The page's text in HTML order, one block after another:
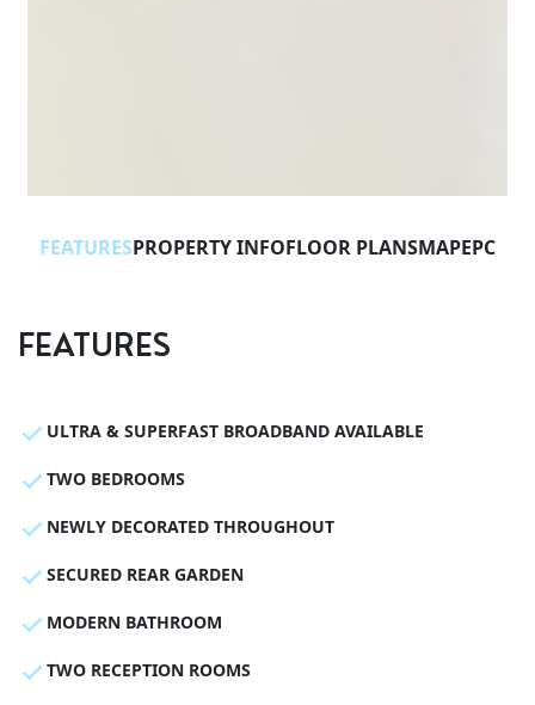
FEATURESPROPERTY INFOFLOOR PLANSMAPEPC
FEATURES
ULTRA & SUPERFAST BROADBAND AVAILABLE
TWO BEDROOMS
NEWLY DECORATED THROUGHOUT
SECURED REAR GARDEN
MODERN BATHROOM
TWO RECEPTION ROOMS